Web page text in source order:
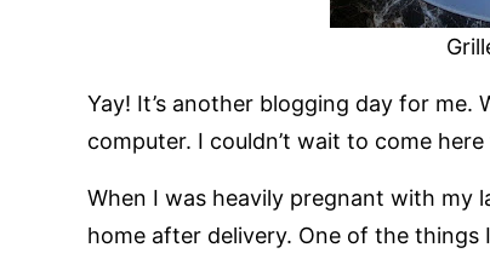
Yay! It’s another blogging day for
computer. I couldn’t wait to come
When I was heavily pregnant with my
home after delivery. One of the